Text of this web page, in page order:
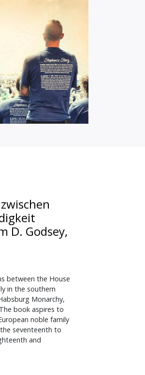
D. Godsey,
between the House
in the southern
Monarchy,
book aspires to
noble family
seventeenth to
and